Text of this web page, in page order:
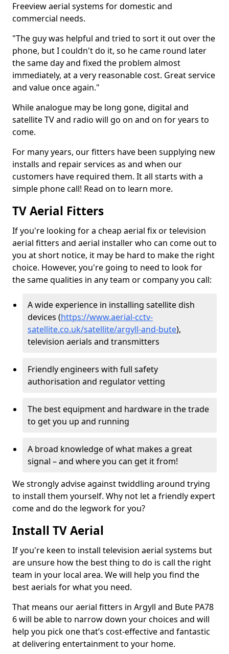
Freeview aerial systems for domestic and
commercial needs.
"The guy was helpful and tried to sort it out over the
phone, but I couldn't do it, so he came round later
the same day and fixed the problem almost
immediately, at a very reasonable cost. Great service
and value once again."
While analogue may be long gone, digital and
satellite TV and radio will go on and on for years to
come.
For many years, our fitters have been supplying new
installs and repair services as and when our
customers have required them. It all starts with a
simple phone call! Read on to learn more.
TV Aerial Fitters
If you're looking for a cheap aerial fix or television
aerial fitters and aerial installer who can come out to
you at short notice, it may be hard to make the right
choice. However, you're going to need to look for
the same qualities in any team or company you call:
A wide experience in installing satellite dish
devices (https://www.aerial-cctv-
satellite.co.uk/satellite/argyll-and-bute),
television aerials and transmitters
Friendly engineers with full safety
authorisation and regulator vetting
The best equipment and hardware in the trade
to get you up and running
A broad knowledge of what makes a great
signal – and where you can get it from!
We strongly advise against twiddling around trying
to install them yourself. Why not let a friendly expert
come and do the legwork for you?
Install TV Aerial
If you're keen to install television aerial systems but
are unsure how the best thing to do is call the right
team in your local area. We will help you find the
best aerials for what you need.
That means our aerial fitters in Argyll and Bute PA78
6 will be able to narrow down your choices and will
help you pick one that’s cost-effective and fantastic
at delivering entertainment to your home.